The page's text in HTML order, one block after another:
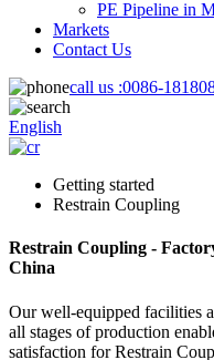
PE Pipeline in
Markets
Contact Us
call us :0086-
English
Getting started
Restrain Coupling
Restrain Coupling -
China
Our well-equipped facilities
all stages of production
satisfaction for Restrain